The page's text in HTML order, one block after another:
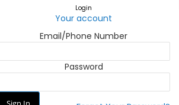
Login
Your account
Email/Phone Number
Password